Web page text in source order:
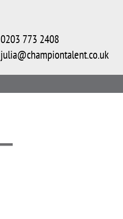
0203 773 2408
julia@championtalent.co.uk